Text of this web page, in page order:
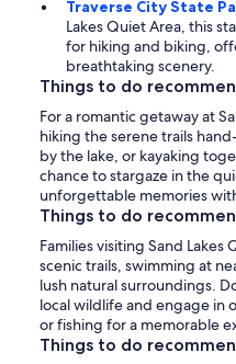
Traverse City State
Lakes Quiet Area, this
for hiking and biking,
breathtaking scenery.
Things to do
For a romantic getaway at
hiking the serene trails
by the lake, or kayaking
chance to stargaze in the
unforgettable memories
Things to do
Families visiting Sand Lakes
scenic trails, swimming at
lush natural surroundings.
local wildlife and engage in
or fishing for a memorable
Things to do